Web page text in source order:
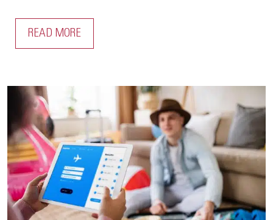
READ MORE